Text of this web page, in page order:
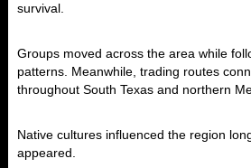
survival.
Groups moved across the area while
patterns. Meanwhile, trading routes
throughout South Texas and northern
Native cultures influenced the region
appeared.